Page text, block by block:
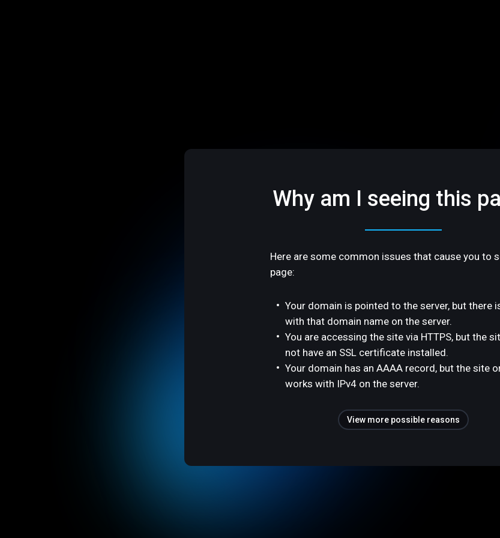
Why am I seeing this
Here are some common issues that cause you to
page:
Your domain is pointed to the server, but there
with that domain name on the server.
You are accessing the site via HTTPS, but the
not have an SSL certificate installed.
Your domain has an AAAA record, but the site
works with IPv4 on the server.
View more possible reasons